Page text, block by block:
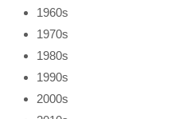
1960s
1970s
1980s
1990s
2000s